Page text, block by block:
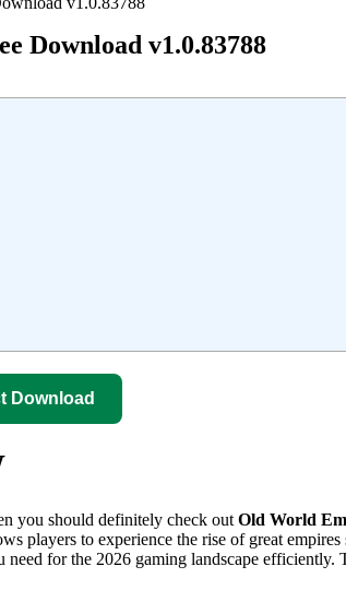
Download v1.0.83788
Download
you should definitely check outOld World
players to experience the rise of great
for the 2026 gaming landscape efficiently.